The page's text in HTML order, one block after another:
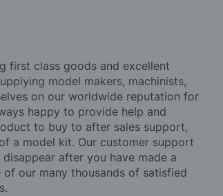
first class goods and excellent
model makers, machinists,
on our worldwide reputation for
happy to provide help and
to buy to after sales support,
a model kit. Our customer support
after you have made a
our many thousands of satisfied